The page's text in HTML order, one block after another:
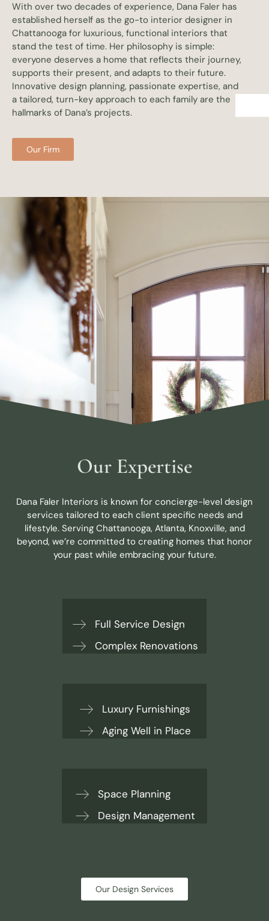
With over two decades of experience, Dana Faler has
established herself as the go-to interior designer in
Chattanooga for luxurious, functional interiors that
stand the test of time. Her philosophy is simple:
everyone deserves a home that reflects their journey,
supports their present, and adapts to their future.
Innovative design planning, passionate expertise, and
a tailored, turn-key approach to each family are the
hallmarks of Dana’s projects.
Our Firm
Our Expertise
Dana Faler Interiors is known for concierge-level design
services tailored to each client specific needs and
lifestyle. Serving Chattanooga, Atlanta, Knoxville, and
beyond, we’re committed to creating homes that honor
your past while embracing your future.
Full Service Design
Complex Renovations
Space Planning
Design Management
Our Design Services
Luxury Furnishings
Aging Well in Place